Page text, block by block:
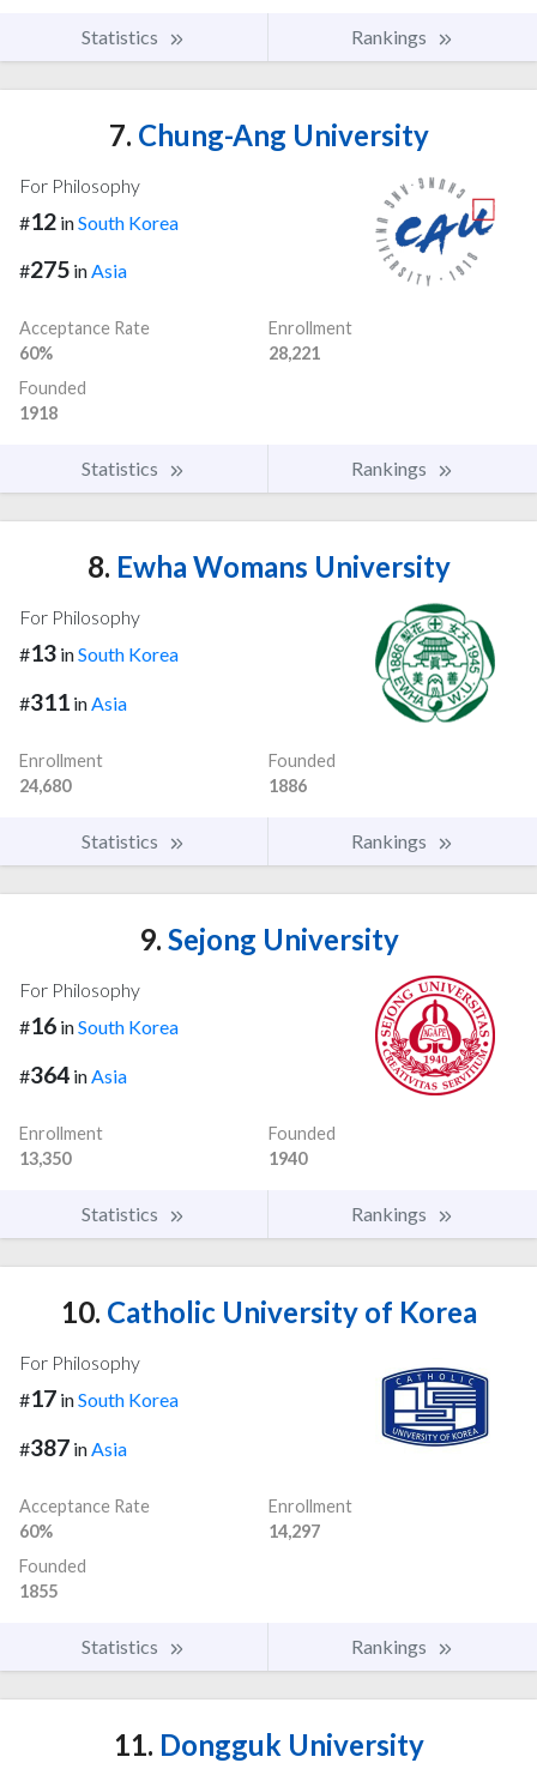
Statistics Rankings
7. Chung-Ang University
For Philosophy
#12 inSouth Korea
#275 inAsia
Acceptance Rate
60%
Enrollment
28,221
Founded
1918
Statistics Rankings
8. Ewha Womans University
For Philosophy
#13 inSouth Korea
#311 inAsia
Enrollment
24,680
Founded
1886
Statistics Rankings
9. Sejong University
For Philosophy
#16 inSouth Korea
#364 inAsia
Enrollment
13,350
Founded
1940
Statistics Rankings
10. Catholic University of Korea
For Philosophy
#17 inSouth Korea
#387 inAsia
Acceptance Rate
60%
Enrollment
14,297
Founded
1855
Statistics Rankings
11. Dongguk University